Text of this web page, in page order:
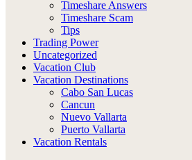
Timeshare Answers
Timeshare Scam
Tips
Trading Power
Uncategorized
Vacation Club
Vacation Destinations
Cabo San Lucas
Cancun
Nuevo Vallarta
Puerto Vallarta
Vacation Rentals